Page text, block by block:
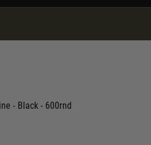
- Black - 600rnd